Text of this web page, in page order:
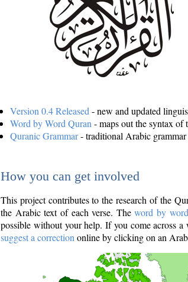
Version 0.4 Released - new and updated
Word by Word Quran - maps out the syntax of
Quranic Grammar- traditional Arabic
How you can get involved
This project contributes to the research of the
the Arabic text of each verse. Theword by word
possible without your help. If you come across
suggest a correction online by clicking on an